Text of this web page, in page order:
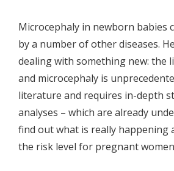
Microcephaly in newborn babies
by a number of other diseases.
dealing with something new: the
and microcephaly is
literature and requires in-depth
analyses – which are already
find out what is really happening
the risk level for pregnant